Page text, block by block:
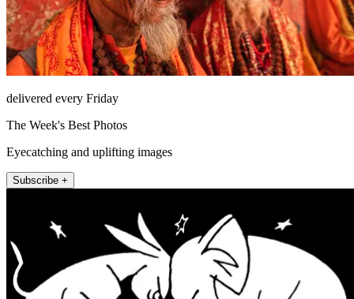
delivered every Friday
The Week's Best Photos
Eyecatching and uplifting images
Subscribe +